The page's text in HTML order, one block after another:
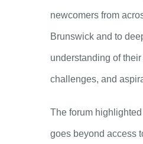
newcomers from
Brunswick and to
understanding of
challenges, and
The forum
goes beyond access